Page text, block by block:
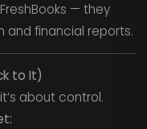
— they
financial reports.
to It)
about control.